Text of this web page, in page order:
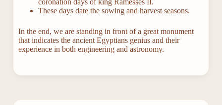
coronation days of king Ramesses II.
These days date the sowing and harvest seasons.
In the end, we are standing in front of a great monument
that indicates the ancient Egyptians genius and their
experience in both engineering and astronomy.